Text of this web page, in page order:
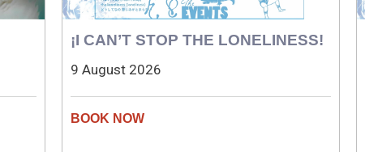
¡I CAN’T STOP THE LONELINESS!
9 August 2026